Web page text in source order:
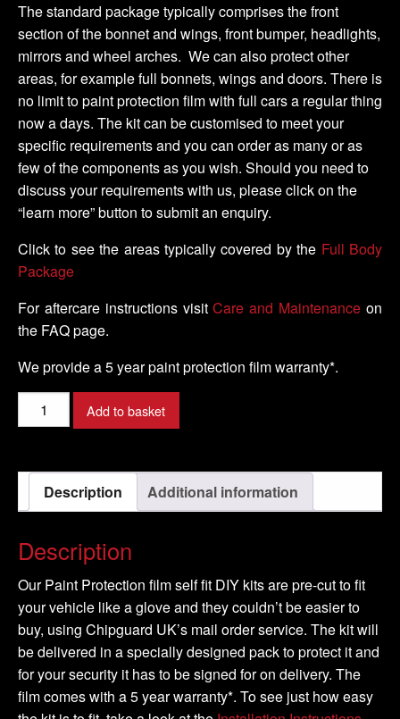
The standard package typically comprises the front
section of the bonnet and wings, front bumper, headlights,
mirrors and wheel arches. We can also protect other
areas, for example full bonnets, wings and doors. There is
no limit to paint protection film with full cars a regular thing
now a days. The kit can be customised to meet your
specific requirements and you can order as many or as
few of the components as you wish. Should you need to
discuss your requirements with us, please click on the
“learn more” button to submit an enquiry.
Click to see the areas typically covered by the Full Body
Package
For aftercare instructions visitCare and Maintenance on
the FAQ page.
We provide a 5 year paint protection film warranty*.
VOLVO
-
Model
2007-
quantity
Add to basket
Description Additional information
Description
Our Paint Protection film self fit DIY kits are pre-cut to fit
your vehicle like a glove and they couldn’t be easier to
buy, using Chipguard UK’s mail order service. The kit will
be delivered in a specially designed pack to protect it and
for your security it has to be signed for on delivery. The
film comes with a 5 year warranty*. To see just how easy